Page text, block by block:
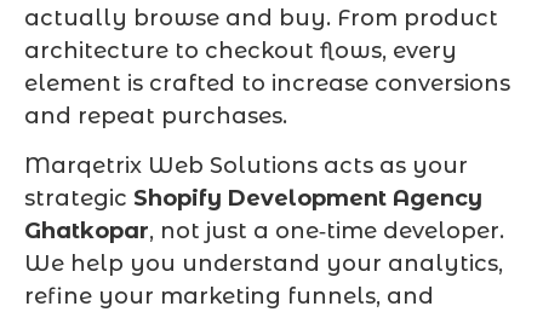
actually browse and buy. From product
architecture to checkout flows, every
element is crafted to increase conversions
and repeat purchases.
Marqetrix Web Solutions acts as your
strategic Shopify Development Agency
Ghatkopar, not just a one‑time developer.
We help you understand your analytics,
refine your marketing funnels, and